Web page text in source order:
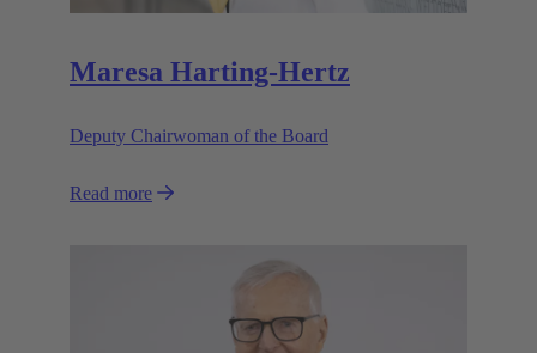
Maresa Harting-Hertz
Deputy Chairwoman of the Board
Read more